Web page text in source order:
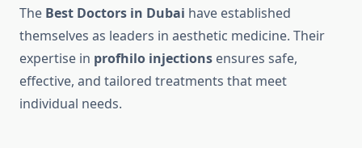
The Best Doctors in Dubai have established
themselves as leaders in aesthetic medicine. Their
expertise in profhilo injections ensures safe,
effective, and tailored treatments that meet
individual needs.